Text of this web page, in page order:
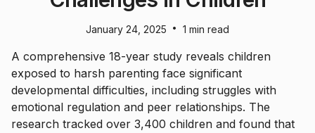
January 24, 2025 • 1 min read
A comprehensive 18-year study reveals children
exposed to harsh parenting face significant
developmental difficulties, including struggles with
emotional regulation and peer relationships. The
research tracked over 3,400 children and found that